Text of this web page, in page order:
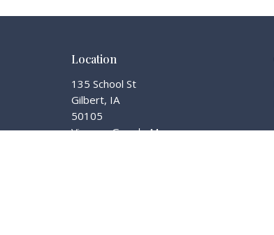
Location
135 School St
Gilbert, IA
50105
View on Google Maps